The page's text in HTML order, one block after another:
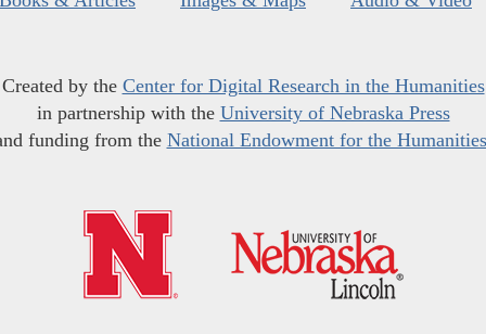
Created by the Center for Digital Research in the Humanities
in partnership with the University of Nebraska Press
funding from the National Endowment for the Humanities